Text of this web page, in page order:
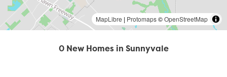
0 New Homes in Sunnyvale
MapLibre | Protomaps©OpenStreetMap